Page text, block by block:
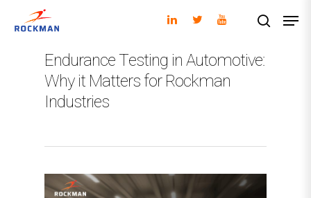
Hit enter to search or ESC to close
Endurance Testing in Automotive:
Why it Matters for Rockman
Industries